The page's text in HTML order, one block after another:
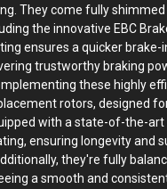
They come fully shimmed
the innovative EBC
ensures a quicker
trustworthy braking
these highly
rotors, designed
with a state-of-the-
ensuring longevity and
they're fully
a smooth and